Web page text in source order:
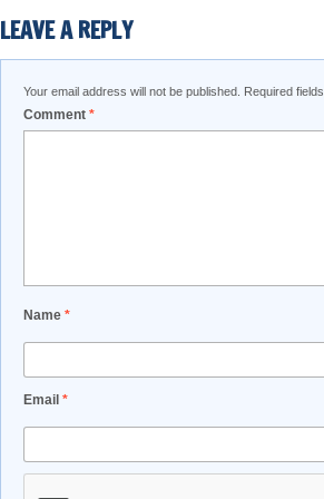
LEAVE A REPLY
Your email address will not be published. Required
Comment *
Name *
Email *